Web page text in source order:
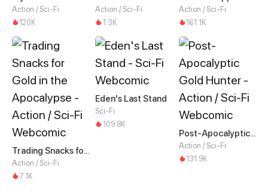
Action / Sci-Fi
120K
Action / Sci-Fi
1.3K
Action / Sci-Fi
161.1K
Trading Snacks for Gold in the Apocalypse
Action / Sci-Fi
7.1K
Eden's Last Stand
Sci-Fi
109.8K
Post-Apocalyptic Gold Hunter
Action / Sci-Fi
131.9K